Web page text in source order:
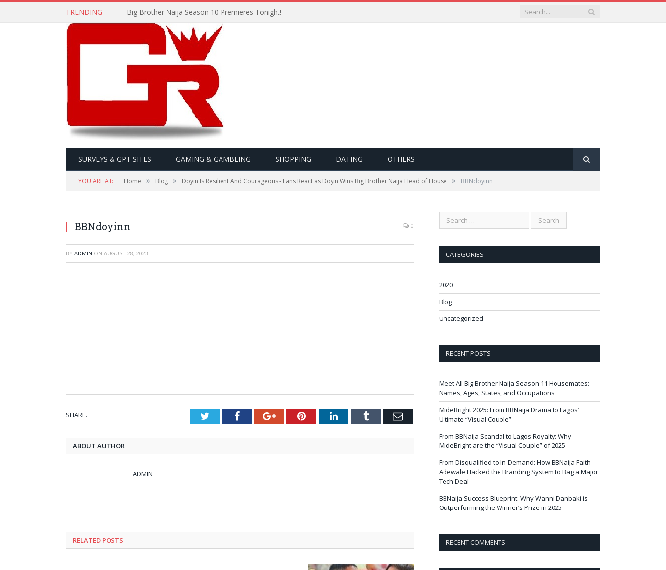
TRENDING Big Brother Naija Season 10 Premieres Tonight!
SURVEYS & GPT SITES GAMING & GAMBLING SHOPPING DATING OTHERS
YOU ARE AT: Home » Blog » Doyin Is Resilient And Courageous - Fans React as Doyin Wins Big Brother Naija Head of House » BBNdoyinn
BBNdoyinn 0
BY ADMIN ON AUGUST 28, 2023
SHARE. TwitterFacebookGoogle+PinterestLinkedInTumblr Email
ABOUT AUTHOR
ADMIN
RELATED POSTS
CATEGORIES
2020
Blog
Uncategorized
RECENT POSTS
Meet All Big Brother Naija Season 11 Housemates:
Names, Ages, States, and Occupations
MideBright 2025: From BBNaija Drama to Lagos’
Ultimate “Visual Couple”
From BBNaija Scandal to Lagos Royalty: Why
MideBright are the “Visual Couple” of 2025
From Disqualified to In-Demand: How BBNaija Faith
Adewale Hacked the Branding System to Bag a Major
Tech Deal
BBNaija Success Blueprint: Why Wanni Danbaki is
Outperforming the Winner’s Prize in 2025
RECENT COMMENTS